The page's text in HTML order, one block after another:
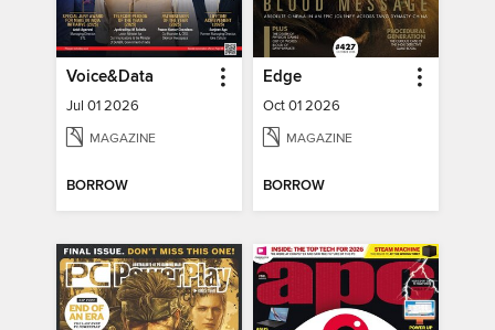
Voice&Data
Jul 01 2026
MAGAZINE
BORROW
Edge
Oct 01 2026
MAGAZINE
BORROW